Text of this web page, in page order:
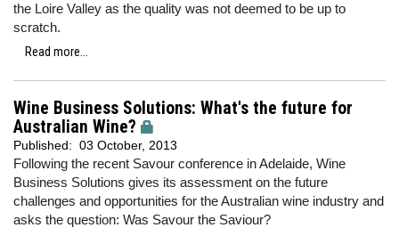
the Loire Valley as the quality was not deemed to be up to
scratch.
Read more...
Wine Business Solutions: What's the future for
Australian Wine?
Published: 03 October, 2013
Following the recent Savour conference in Adelaide, Wine
Business Solutions gives its assessment on the future
challenges and opportunities for the Australian wine industry and
asks the question: Was Savour the Saviour?